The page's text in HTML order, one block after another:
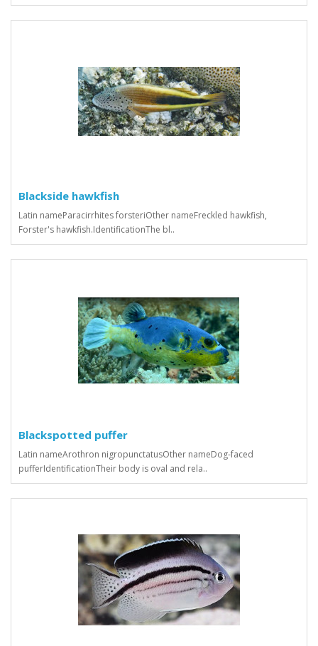
Blackside hawkfish
Latin nameParacirrhites forsteriOther nameFreckled hawkfish,
Forster's hawkfish.IdentificationThe bl..
Blackspotted puffer
Latin nameArothron nigropunctatusOther nameDog-faced
pufferIdentificationTheir body is oval and rela..